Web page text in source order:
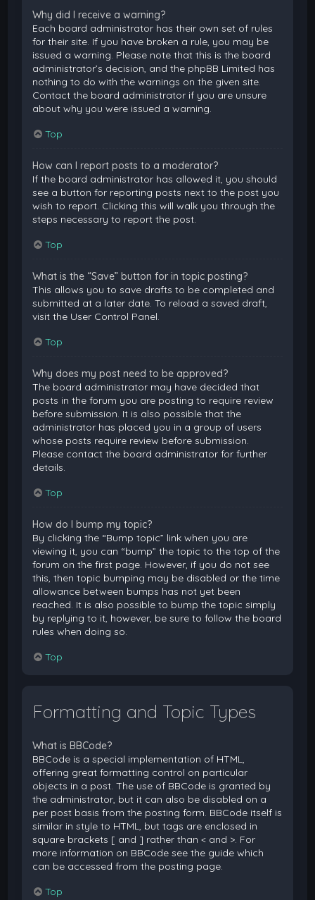
Why did I receive a warning?
Each board administrator has their own set of rules
for their site. If you have broken a rule, you may be
issued a warning. Please note that this is the board
administrator’s decision, and the phpBB Limited has
nothing to do with the warnings on the given site.
Contact the board administrator if you are unsure
about why you were issued a warning.
Top
How can I report posts to a moderator?
If the board administrator has allowed it, you should
see a button for reporting posts next to the post you
wish to report. Clicking this will walk you through the
steps necessary to report the post.
Top
What is the “Save” button for in topic posting?
This allows you to save drafts to be completed and
submitted at a later date. To reload a saved draft,
visit the User Control Panel.
Top
Why does my post need to be approved?
The board administrator may have decided that
posts in the forum you are posting to require review
before submission. It is also possible that the
administrator has placed you in a group of users
whose posts require review before submission.
Please contact the board administrator for further
details.
Top
How do I bump my topic?
By clicking the “Bump topic” link when you are
viewing it, you can “bump” the topic to the top of the
forum on the first page. However, if you do not see
this, then topic bumping may be disabled or the time
allowance between bumps has not yet been
reached. It is also possible to bump the topic simply
by replying to it, however, be sure to follow the board
rules when doing so.
Top
Formatting and Topic Types
What is BBCode?
BBCode is a special implementation of HTML,
offering great formatting control on particular
objects in a post. The use of BBCode is granted by
the administrator, but it can also be disabled on a
per post basis from the posting form. BBCode itself is
similar in style to HTML, but tags are enclosed in
square brackets [ and ] rather than < and >. For
more information on BBCode see the guide which
can be accessed from the posting page.
Top